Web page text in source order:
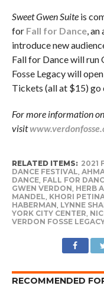
Sweet Gwen Suite is
for Fall for Dance, an
introduce new
Fall for Dance will run
Fosse Legacy will
Tickets (all at $15) go
For more information on
visit
RELATED ITEMS: 2021
DANCE FESTIVAL,
DANCE, FALL FOR
GWEN VERDON, HERB
MANDEL, KHORI
HABERMAN, LYNNE
YORK CITY CENTER,
VERDON FOSSE
RECOMMENDED